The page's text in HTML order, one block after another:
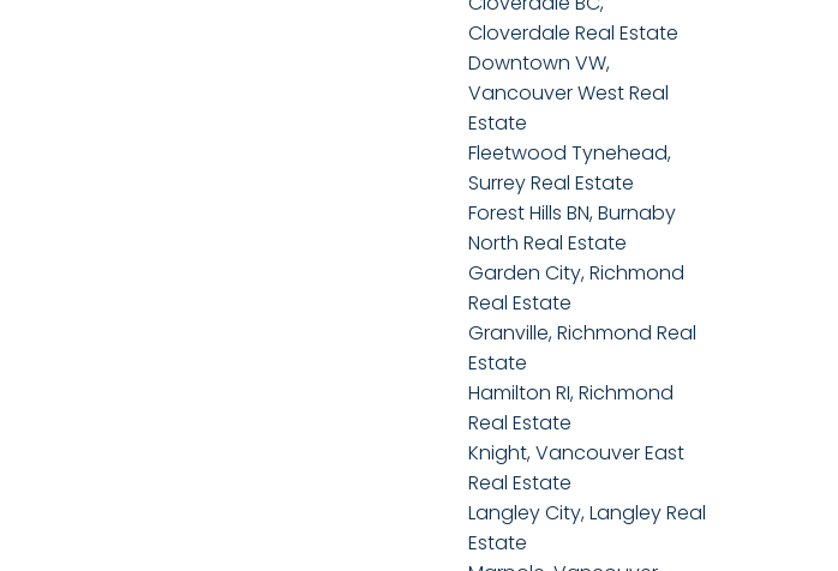
Cloverdale Real Estate
Downtown VW,
Vancouver West Real
Estate
Fleetwood Tynehead,
Surrey Real Estate
Forest Hills BN, Burnaby
North Real Estate
Garden City, Richmond
Real Estate
Granville, Richmond Real
Estate
Hamilton RI, Richmond
Real Estate
Knight, Vancouver East
Real Estate
Langley City, Langley Real
Estate